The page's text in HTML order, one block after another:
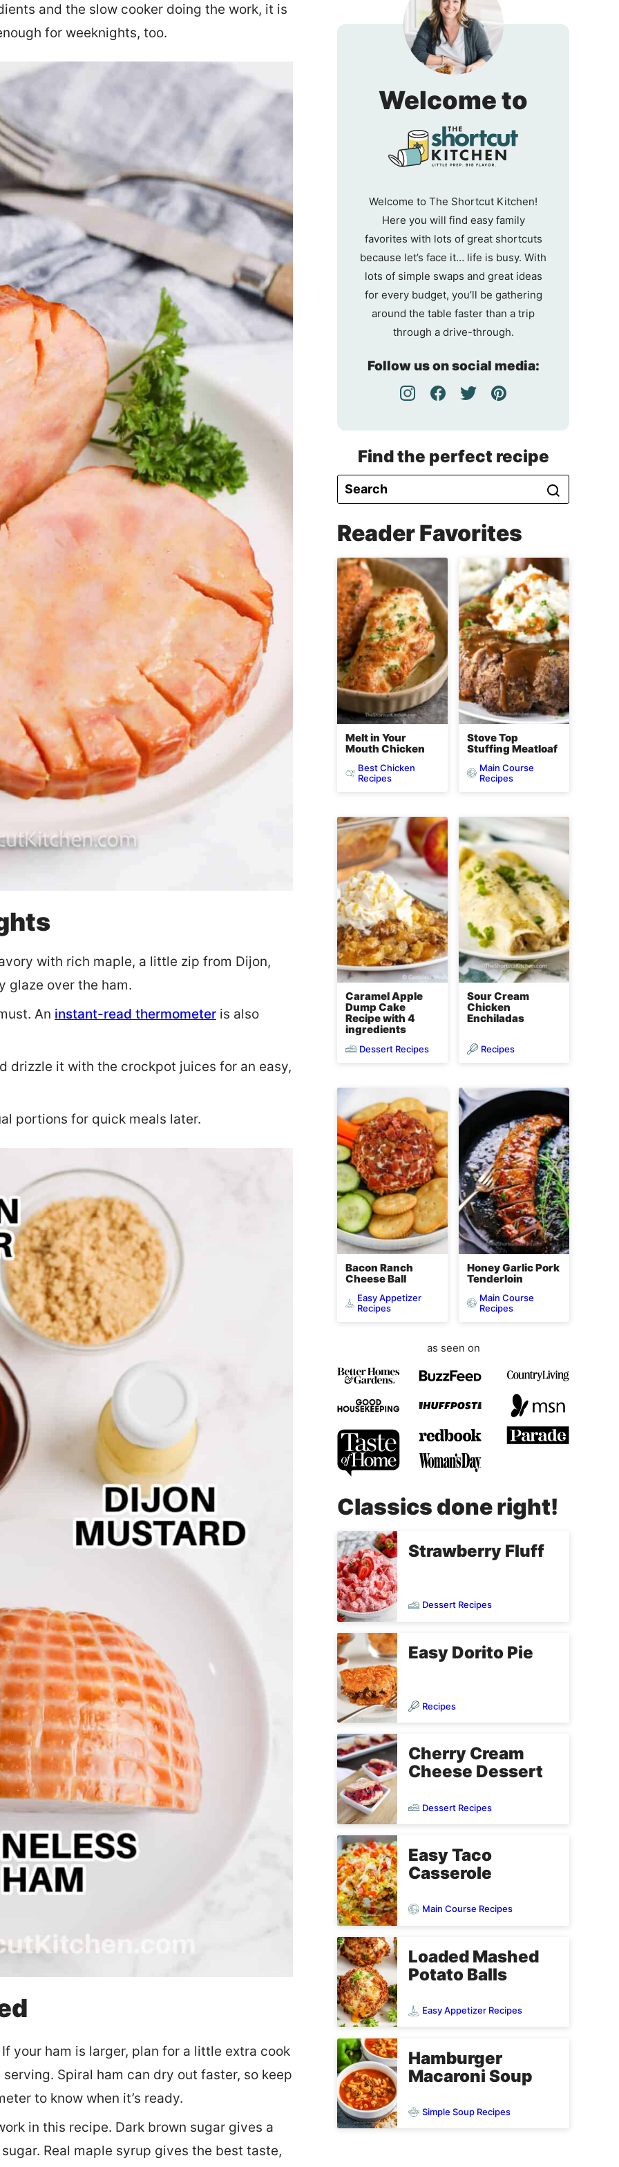
and the slow cooker doing the work, it is
for weeknights, too.
with rich maple, a little zip from Dijon,
glaze over the ham.
An instant-read thermometer is also
drizzle it with the crockpot juices for an easy,
portions for quick meals later.
your ham is larger, plan for a little extra cook
Spiral ham can dry out faster, so keep
to know when it’s ready.
in this recipe. Dark brown sugar gives a
Real maple syrup gives the best taste,
Welcome to
Welcome to The Shortcut Kitchen!
Here you will find easy family
favorites with lots of great shortcuts
because let’s face it… life is busy. With
lots of simple swaps and great ideas
for every budget, you’ll be gathering
around the table faster than a trip
through a drive-through.
Follow us on social media:
Find the perfect recipe
Reader Favorites
Melt in Your
Mouth Chicken
Best Chicken
Recipes
Stove Top
Stuffing Meatloaf
Main Course
Recipes
Caramel Apple
Dump Cake
Recipe with 4
ingredients
Dessert Recipes
Sour Cream
Chicken
Enchiladas
Recipes
Bacon Ranch
Cheese Ball
Easy Appetizer
Recipes
Honey Garlic Pork
Tenderloin
Main Course
Recipes
as seen on
Classics done right!
Strawberry Fluff
Dessert Recipes
Easy Dorito Pie
Recipes
Cherry Cream
Cheese Dessert
Dessert Recipes
Easy Taco
Casserole
Main Course Recipes
Loaded Mashed
Potato Balls
Easy Appetizer Recipes
Hamburger
Macaroni Soup
Simple Soup Recipes